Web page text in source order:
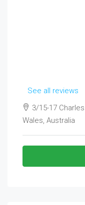
See all reviews
3/15-17
Wales, Australia